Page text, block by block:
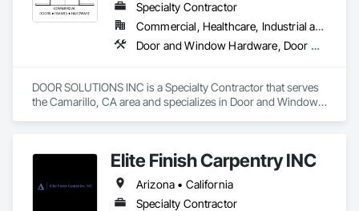
Specialty Contractor
Commercial, Healthcare, Industrial and Energy, Institutional
Door and Window Hardware, Door Hardware, Doors and Frames, Specialty Doors and Frames, Window Wall Assemblies, Windows
DOOR SOLUTIONS INC is a Specialty Contractor that serves
the Camarillo, CA area and specializes in Door and Window
Elite Finish Carpentry INC
Arizona • California
Specialty Contractor